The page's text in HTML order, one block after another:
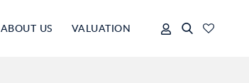
VALUATION
ABOUT US